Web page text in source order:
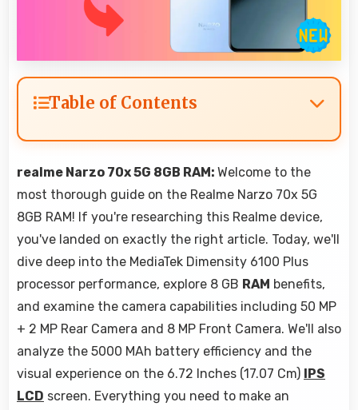
Table of Contents
realme Narzo 70x 5G 8GB RAM: Welcome to the
most thorough guide on the Realme Narzo 70x 5G
8GB RAM! If you're researching this Realme device,
you've landed on exactly the right article. Today, we'll
dive deep into the MediaTek Dimensity 6100 Plus
processor performance, explore 8 GB RAM benefits,
and examine the camera capabilities including 50 MP
+ 2 MP Rear Camera and 8 MP Front Camera. We'll also
analyze the 5000 MAh battery efficiency and the
visual experience on the 6.72 Inches (17.07 Cm)
IPS
LCD screen. Everything you need to make an